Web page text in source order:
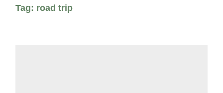
Tag: road trip